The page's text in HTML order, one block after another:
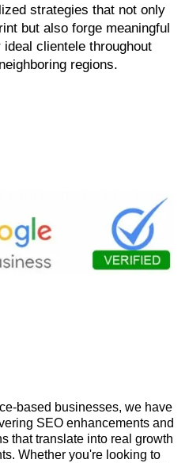
strategies that not only
but also forge meaningful
clientele throughout
regions.
based businesses, we have
SEO enhancements and
that translate into real growth
Whether you're looking to